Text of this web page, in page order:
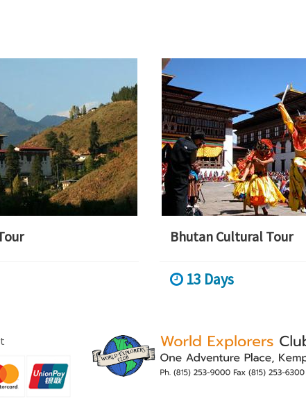
Bhutan Cultural Tour
13 Days